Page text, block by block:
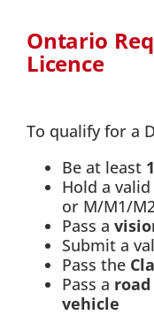
Ontario
Licence
To qualify for a
Be at least
Hold a
or M/M1/
Pass a
Submit a
Pass the
Pass a
vehicle